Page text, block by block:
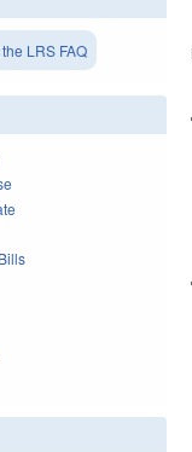
LRS FAQ